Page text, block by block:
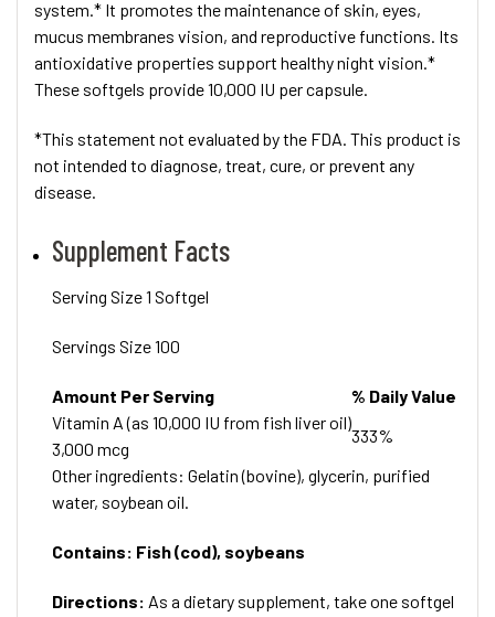
system.* It promotes the maintenance of skin, eyes,
mucus membranes vision, and reproductive functions. Its
antioxidative properties support healthy night vision.*
These softgels provide 10,000 IU per capsule.
*This statement not evaluated by the FDA. This product is
not intended to diagnose, treat, cure, or prevent any
disease.
Supplement Facts
Serving Size 1 Softgel
Servings Size 100
Amount Per Serving
% Daily Value
Vitamin A (as 10,000 IU from fish liver oil)
3,000 mcg
333%
Other ingredients: Gelatin (bovine), glycerin, purified
water, soybean oil.
Contains: Fish (cod), soybeans
Directions: As a dietary supplement, take one softgel